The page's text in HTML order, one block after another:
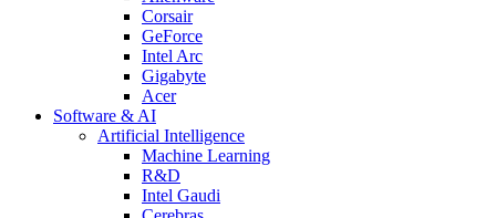
Corsair
GeForce
Intel Arc
Gigabyte
Acer
Software & AI
Artificial Intelligence
Machine Learning
R&D
Intel Gaudi